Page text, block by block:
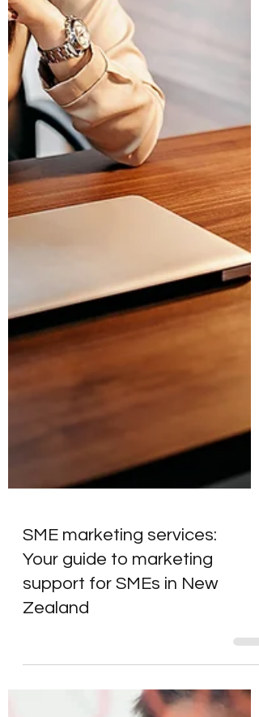
SME marketing services:
support for SMEs in New
Zealand